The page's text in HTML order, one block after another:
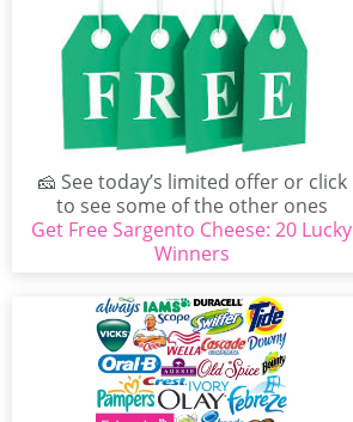
🧀 See today’s limited offer or click
to see some of the other ones
available...
Get Free Sargento Cheese: 20 Lucky
Winners